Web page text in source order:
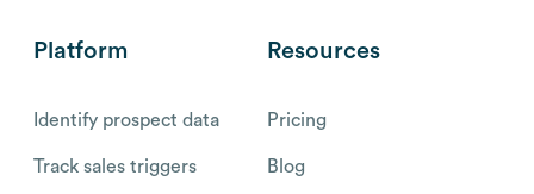
Platform
Identify prospect data
Track sales triggers
Resources
Pricing
Blog